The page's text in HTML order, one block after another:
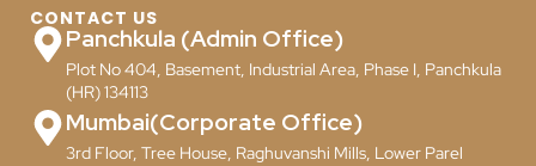
CONTACT US
Panchkula (Admin Office)
Plot No 404, Basement, Industrial Area, Phase I, Panchkula
(HR) 134113
Mumbai(Corporate Office)
3rd Floor, Tree House, Raghuvanshi Mills, Lower Parel